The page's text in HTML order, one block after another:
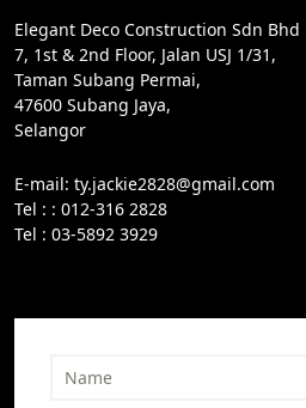
Elegant Deco Construction Sdn Bhd
7, 1st & 2nd Floor, Jalan USJ 1/31,
Taman Subang Permai,
47600 Subang Jaya,
Selangor
E-mail: ty.jackie2828@gmail.com
Tel : : 012-316 2828
Tel : 03-5892 3929